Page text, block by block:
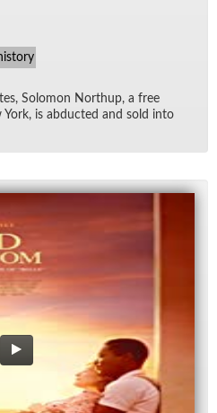
Solomon Northup, a free
is ab­ducted and sold into